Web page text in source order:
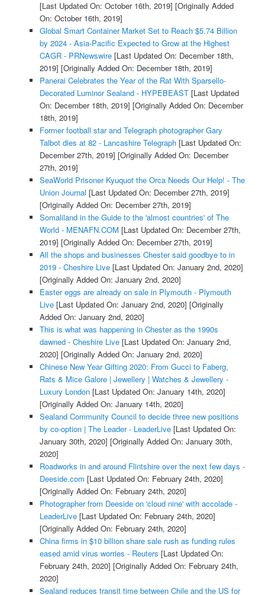
[Last Updated On: October 16th, 2019] [Originally Added
On: October 16th, 2019]
Global Smart Container Market Set to Reach $5.74 Billion
by 2024 - Asia-Pacific Expected to Grow at the Highest
CAGR - PRNewswire[Last Updated On: December 18th,
2019] [Originally Added On: December 18th, 2019]
Panerai Celebrates the Year of the Rat With Sparsello-
Decorated Luminor Sealand - HYPEBEAST[Last Updated
On: December 18th, 2019] [Originally Added On: December
18th, 2019]
Former football star and Telegraph photographer Gary
Talbot dies at 82 - Lancashire Telegraph[Last Updated On:
December 27th, 2019] [Originally Added On: December
27th, 2019]
SeaWorld Prisoner Kyuquot the Orca Needs Our Help! - The
Union Journal [Last Updated On: December 27th, 2019]
[Originally Added On: December 27th, 2019]
Somaliland in the Guide to the 'almost countries' of The
World - MENAFN.COM [Last Updated On: December 27th,
2019] [Originally Added On: December 27th, 2019]
All the shops and businesses Chester said goodbye to in
2019 - Cheshire Live[Last Updated On: January 2nd, 2020]
[Originally Added On: January 2nd, 2020]
Easter eggs are already on sale in Plymouth - Plymouth
Live[Last Updated On: January 2nd, 2020] [Originally
Added On: January 2nd, 2020]
This is what was happening in Chester as the 1990s
dawned - Cheshire Live[Last Updated On: January 2nd,
2020] [Originally Added On: January 2nd, 2020]
Chinese New Year Gifting 2020: From Gucci to Faberg,
Rats & Mice Galore | Jewellery | Watches & Jewellery -
Luxury London[Last Updated On: January 14th, 2020]
[Originally Added On: January 14th, 2020]
Sealand Community Council to decide three new positions
by co-option | The Leader - LeaderLive[Last Updated On:
January 30th, 2020] [Originally Added On: January 30th,
2020]
Roadworks in and around Flintshire over the next few days -
Deeside.com [Last Updated On: February 24th, 2020]
[Originally Added On: February 24th, 2020]
Photographer from Deeside on 'cloud nine' with accolade -
LeaderLive[Last Updated On: February 24th, 2020]
[Originally Added On: February 24th, 2020]
China firms in $10 billion share sale rush as funding rules
eased amid virus worries - Reuters [Last Updated On:
February 24th, 2020] [Originally Added On: February 24th,
2020]
Sealand reduces transit time between Chile and the US for